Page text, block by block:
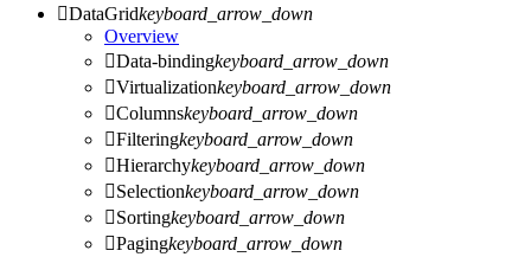
DataGridkeyboard_arrow_down
Overview
Data-bindingkeyboard_arrow_down
Virtualizationkeyboard_arrow_down
Columnskeyboard_arrow_down
Filteringkeyboard_arrow_down
Hierarchykeyboard_arrow_down
Selectionkeyboard_arrow_down
Sortingkeyboard_arrow_down
Pagingkeyboard_arrow_down